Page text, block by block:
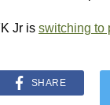
Jr is switching to
SHARE